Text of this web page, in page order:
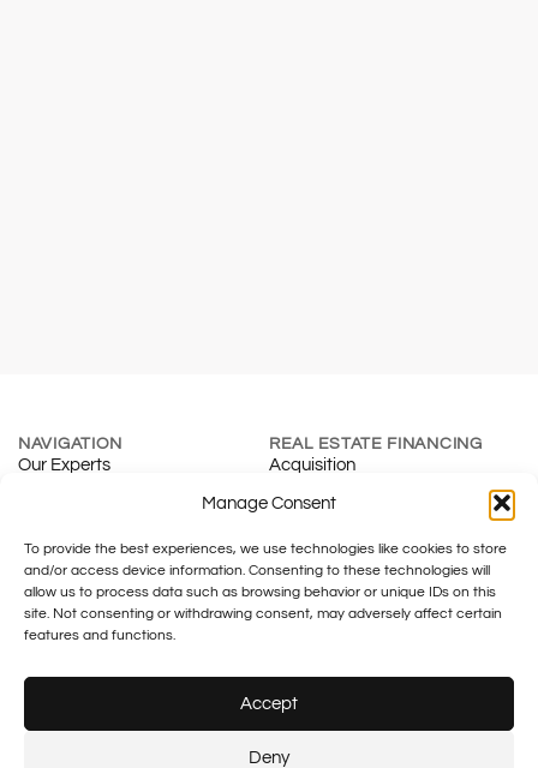
Manage Consent
To provide the best experiences, we use technologies like cookies to store
and/or access device information. Consenting to these technologies will
allow us to process data such as browsing behavior or unique IDs on this
site. Not consenting or withdrawing consent, may adversely affect certain
features and functions.
Accept
Deny
NAVIGATION
Our Experts
Contact
REAL ESTATE FINANCING
Acquisition
Renewal
Real Estate Development
INSURANCE & SMES
Individuals
Companies
TAXATION
Fiduciary
Plus SA – FINMA No.: F01055633